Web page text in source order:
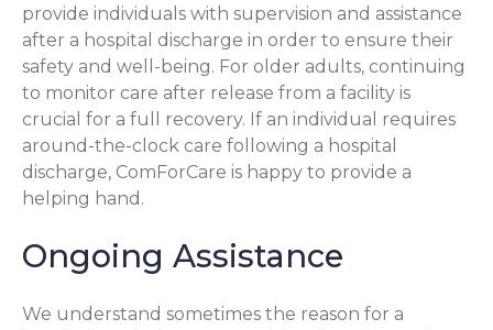
provide individuals with supervision and assistance
after a hospital discharge in order to ensure their
safety and well-being. For older adults, continuing
to monitor care after release from a facility is
crucial for a full recovery. If an individual requires
around-the-clock care following a hospital
discharge, ComForCare is happy to provide a
helping hand.
Ongoing Assistance
We understand sometimes the reason for a